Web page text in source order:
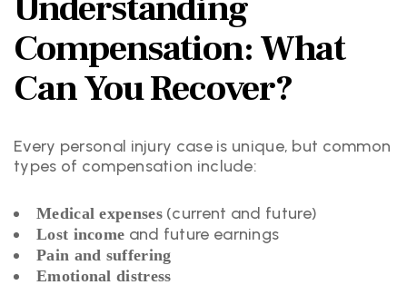
Compensation: What
Can You Recover?
Every personal injury case is unique, but common
types of compensation include:
Medical expenses(current and future)
Lost income and future earnings
Pain and suffering
Emotional distress